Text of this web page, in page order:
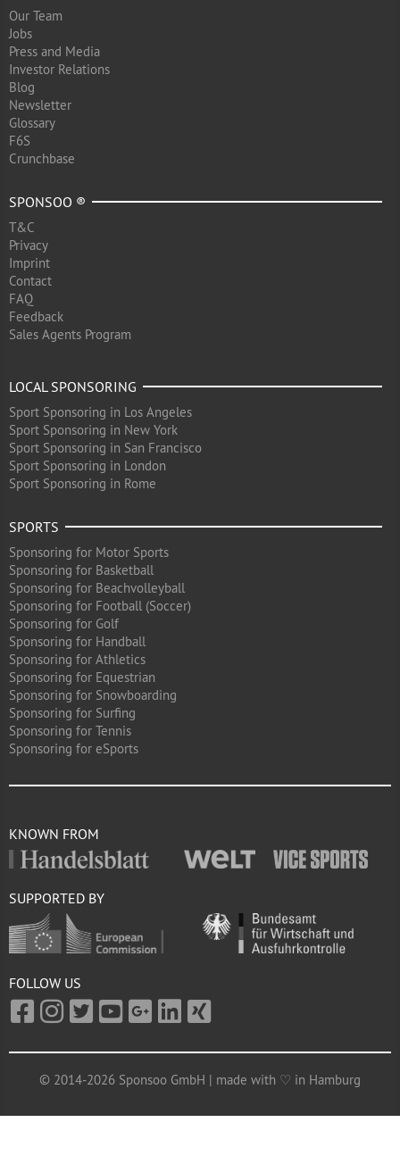
Our Team
Jobs
Press and Media
Investor Relations
Blog
Newsletter
Glossary
F6S
Crunchbase
SPONSOO ®
T&C
Privacy
Imprint
Contact
FAQ
Feedback
Sales Agents Program
LOCAL SPONSORING
Sport Sponsoring in Los Angeles
Sport Sponsoring in New York
Sport Sponsoring in San Francisco
Sport Sponsoring in London
Sport Sponsoring in Rome
SPORTS
Sponsoring for Motor Sports
Sponsoring for Basketball
Sponsoring for Beachvolleyball
Sponsoring for Football (Soccer)
Sponsoring for Golf
Sponsoring for Handball
Sponsoring for Athletics
Sponsoring for Equestrian
Sponsoring for Snowboarding
Sponsoring for Surfing
Sponsoring for Tennis
Sponsoring for eSports
KNOWN FROM
SUPPORTED BY
FOLLOW US
© 2014-2026 Sponsoo GmbH | made with ♡ in Hamburg